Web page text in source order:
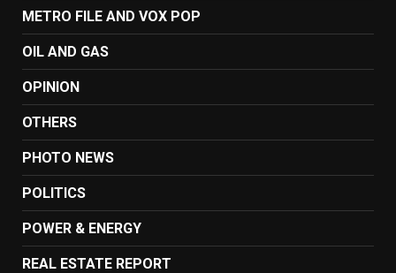
METRO FILE AND VOX POP
OIL AND GAS
OPINION
OTHERS
PHOTO NEWS
POLITICS
POWER & ENERGY
REAL ESTATE REPORT